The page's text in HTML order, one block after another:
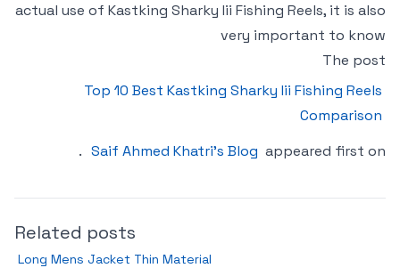
actual use of Kastking Sharky Iii Fishing Reels, it is also
very important to know
The post
Top 10 Best Kastking Sharky Iii Fishing Reels
Comparison
appeared first on
Saif Ahmed Khatri’s Blog
.
Related posts
Long Mens Jacket Thin Material